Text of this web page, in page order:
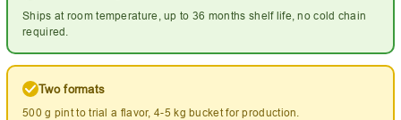
Ships at room temperature, up to 36 months shelf life, no cold chain
required.
Two formats
500 g pint to trial a flavor, 4-5 kg bucket for production.